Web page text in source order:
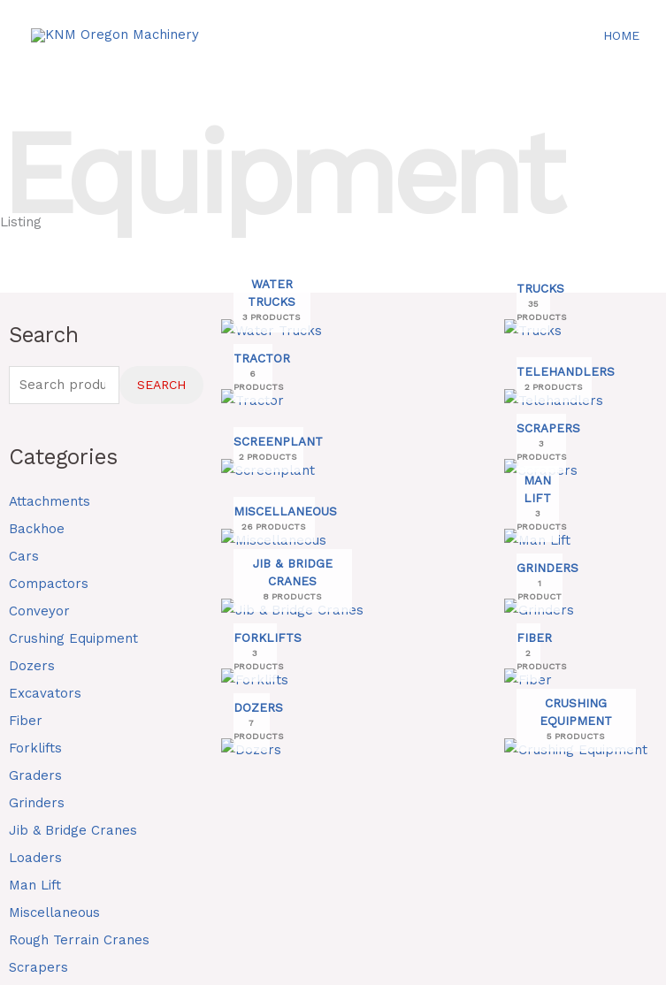
HOME
Listing
Search
Search
SEARCH
Categories
Attachments
Backhoe
Cars
Compactors
Conveyor
Crushing Equipment
Dozers
Excavators
Fiber
Forklifts
Graders
Grinders
Jib & Bridge Cranes
Loaders
Man Lift
Miscellaneous
Rough Terrain Cranes
Scrapers
WATER
TRUCKS
3 PRODUCTS
TRUCKS
35
PRODUCTS
TRACTOR
6
PRODUCTS
TELEHANDLERS
2 PRODUCTS
SCREENPLANT
2 PRODUCTS
SCRAPERS
3
PRODUCTS
MISCELLANEOUS
26 PRODUCTS
MAN
LIFT
3
PRODUCTS
JIB & BRIDGE
CRANES
8 PRODUCTS
GRINDERS
1
PRODUCT
FORKLIFTS
3
PRODUCTS
FIBER
2
PRODUCTS
DOZERS
7
PRODUCTS
CRUSHING
EQUIPMENT
5 PRODUCTS